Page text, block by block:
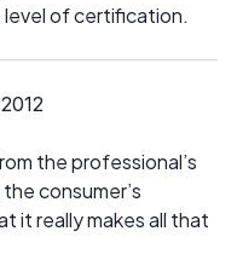
of certification.
the professional’s
consumer’s
it really makes all that